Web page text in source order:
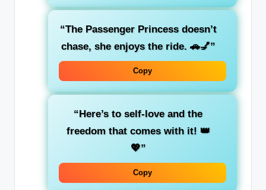
“The Passenger Princessdoesn’t
chase, she enjoys the ride. 🚗💅”
Copy
“Here’s to self-loveand the
freedom that comes with it! 👑
💖”
Copy